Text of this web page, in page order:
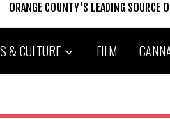
ORANGE COUNTY'S LEADING SOURCE
& CULTURE FILM